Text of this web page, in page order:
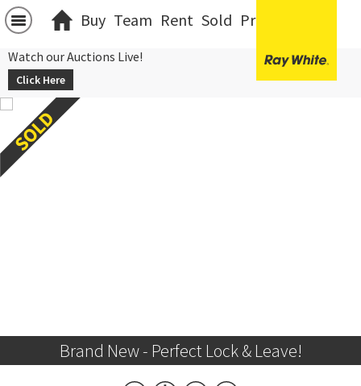
Buy Team Rent Sold Projects
Watch our Auctions Live!
Click Here
Brand New - Perfect Lock & Leave!